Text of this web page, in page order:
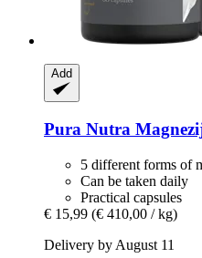
Add
Pura Nutra
5 different forms of
Can be taken daily
Practical capsules
€ 15,99 (€ 410,00 / kg)
Delivery by August 11